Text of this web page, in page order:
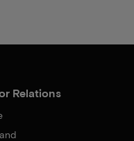
Relations